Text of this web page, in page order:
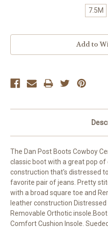
7.5M
Add to
The Dan Post Boots Cowboy
classic boot with a great pop of
construction that's distressed
favorite pair of jeans. Pretty
with a broad square toe and
leather construction
Removable Orthotic insole.Boot
Comfort Cushion Insole.